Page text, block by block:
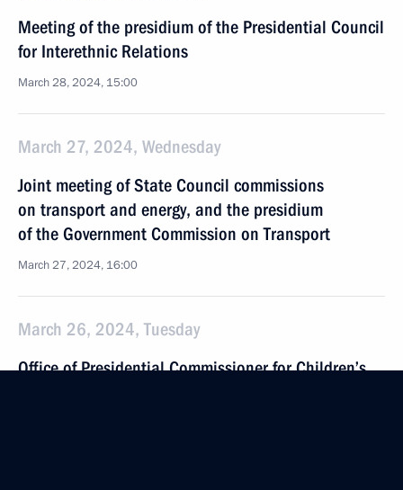
Meeting of the presidium of the Presidential Council
for Interethnic Relations
March 28, 2024, 15:00
March 27, 2024, Wednesday
Joint meeting of State Council commissions
on transport and energy, and the presidium
of the Government Commission on Transport
March 27, 2024, 16:00
March 26, 2024, Tuesday
Office of Presidential Commissioner for Children’s